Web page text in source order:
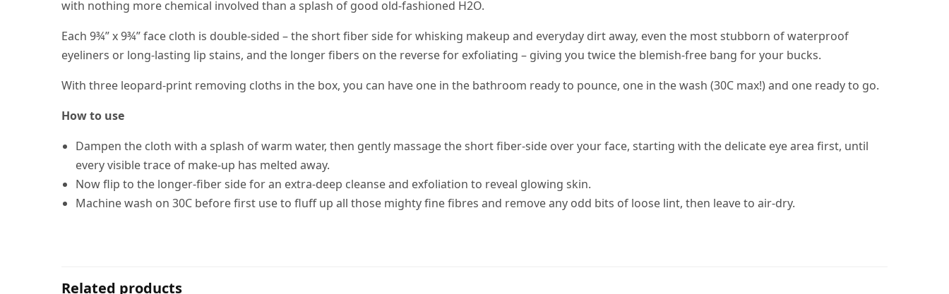
with nothing more chemical involved than a splash of good old-fashioned H2O.
Each 9¾” x 9¾” face cloth is double-sided – the short fiber side for whisking makeup and everyday dirt away, even the most stubborn of waterproof
eyeliners or long-lasting lip stains, and the longer fibers on the reverse for exfoliating – giving you twice the blemish-free bang for your bucks.
With three leopard-print removing cloths in the box, you can have one in the bathroom ready to pounce, one in the wash (30C max!) and one ready to go.
How to use
Dampen the cloth with a splash of warm water, then gently massage the short fiber-side over your face, starting with the delicate eye area first, until
every visible trace of make-up has melted away.
Now flip to the longer-fiber side for an extra-deep cleanse and exfoliation to reveal glowing skin.
Machine wash on 30C before first use to fluff up all those mighty fine fibres and remove any odd bits of loose lint, then leave to air-dry.
Related products